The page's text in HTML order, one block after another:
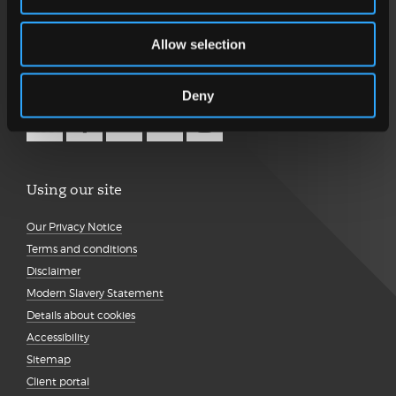
Allow selection
Deny
Get in touch
Follow us
Using our site
Our Privacy Notice
Terms and conditions
Disclaimer
Modern Slavery Statement
Details about cookies
Accessibility
Sitemap
Client portal